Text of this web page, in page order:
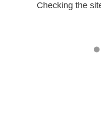
Checking the